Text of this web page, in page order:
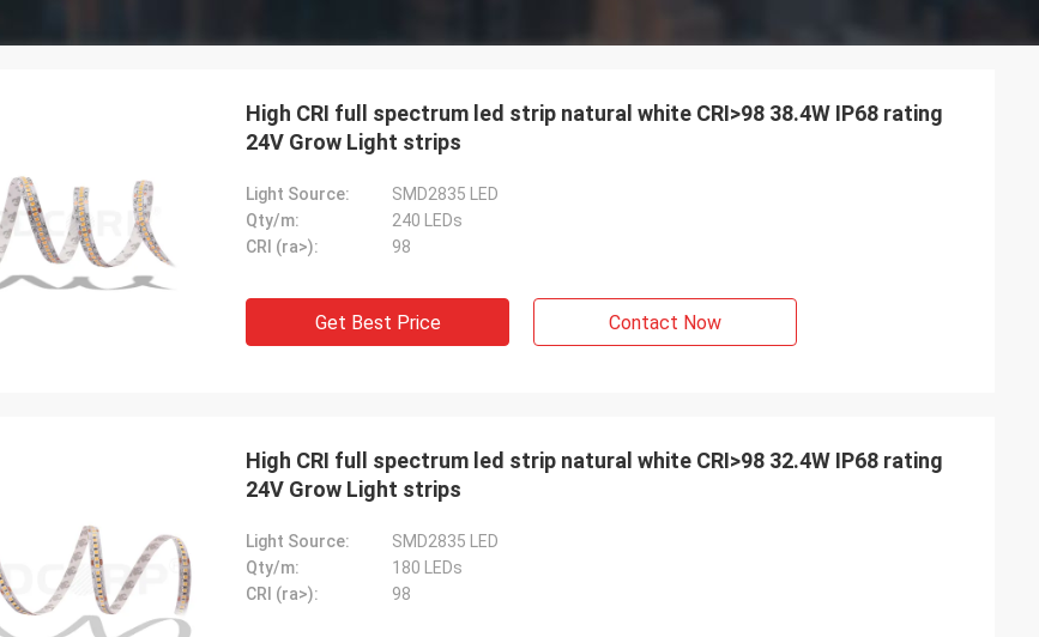
High CRI full spectrum led strip natural white CRI>98 38.4W IP68 rating
24V Grow Light strips
Light Source:
SMD2835 LED
Qty/m:
240 LEDs
CRI (ra>):
98
Get Best Price Contact Now
High CRI full spectrum led strip natural white CRI>98 32.4W IP68 rating
24V Grow Light strips
Light Source:
SMD2835 LED
Qty/m:
180 LEDs
CRI (ra>):
98